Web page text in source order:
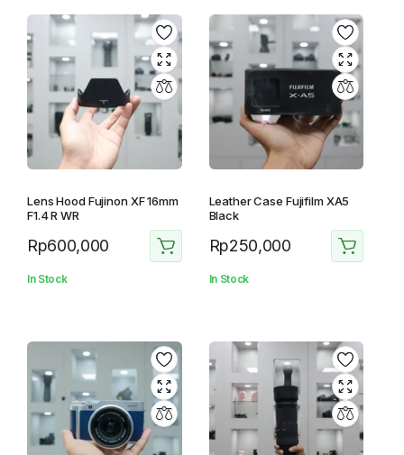
Lens Hood Fujinon XF 16mm
F1.4 R WR
Rp600,000
In Stock
Leather Case Fujifilm XA5
Black
Rp250,000
In Stock